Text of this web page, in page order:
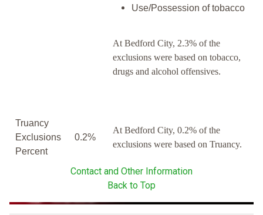
Use/Possession of tobacco
At Bedford City, 2.3% of the
exclusions were based on tobacco,
drugs and alcohol offensives.
Truancy
Exclusions
Percent
0.2%
At Bedford City, 0.2% of the
exclusions were based on Truancy.
Contact and Other Information
Back to Top